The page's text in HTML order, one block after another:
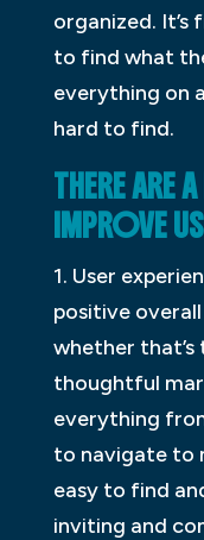
organized.
to find what
everything on
hard to find.
THERE ARE
IMPROVE
1. User
positive
whether
thoughtful
everything
to navigate to
easy to find
inviting and